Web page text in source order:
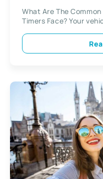
What Are The
Timers Face? Your